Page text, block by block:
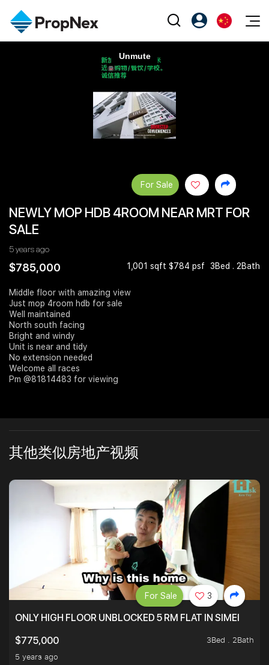
Overseas
PN-Valuation
NexLevel Advantage
PWS Agent
Our Leadership
Join Us
PropNex Friends
NEWLY MOP HDB 4ROOM NEAR MRT FOR
SALE
5 years ago
$785,000 1,001 sqft $784 psf 3Bed . 2Bath
For Sale
Middle floor with amazing view
Just mop 4room hdb for sale
Well maintained
North south facing
Bright and windy
Unit is near and tidy
No extension needed
Welcome all races
Pm @81814483 for viewing
其他类似房地产视频
ONLY HIGH FLOOR UNBLOCKED 5 RM FLAT IN SIMEI
$775,000
3Bed . 2Bath
5 years ago
For Sale 3